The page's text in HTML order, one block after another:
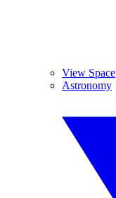
View Space
Astronomy